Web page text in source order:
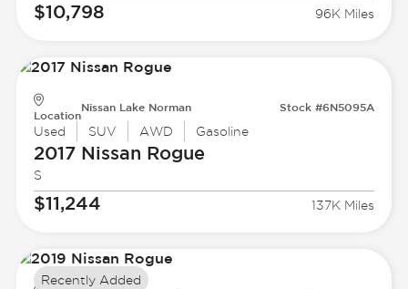
$10,798 96K Miles
Location
Nissan Lake Norman Stock #6N5095A
Used SUV AWD Gasoline
2017 Nissan Rogue
S
$11,244 137K Miles
Recently Added